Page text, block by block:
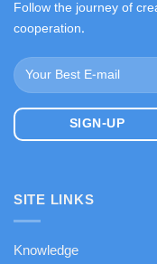
Follow the journey of
cooperation.
SITE LINKS
Knowledge